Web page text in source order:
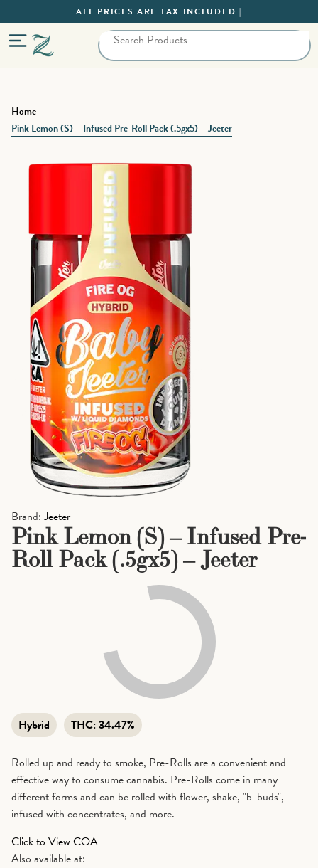
ALL PRICES ARE TAX INCLUDED |
Home
Pink Lemon (S) – Infused Pre-Roll Pack (.5gx5) – Jeeter
Brand:Jeeter
Pink Lemon (S) – Infused Pre-
Roll Pack (.5gx5) – Jeeter
Hybrid THC:34.47%
Rolled up and ready to smoke, Pre-Rolls are a convenient and
effective way to consume cannabis. Pre-Rolls come in many
different forms and can be rolled with flower, shake, "b-buds",
infused with concentrates, and more.
Click to View COA
Also available at: